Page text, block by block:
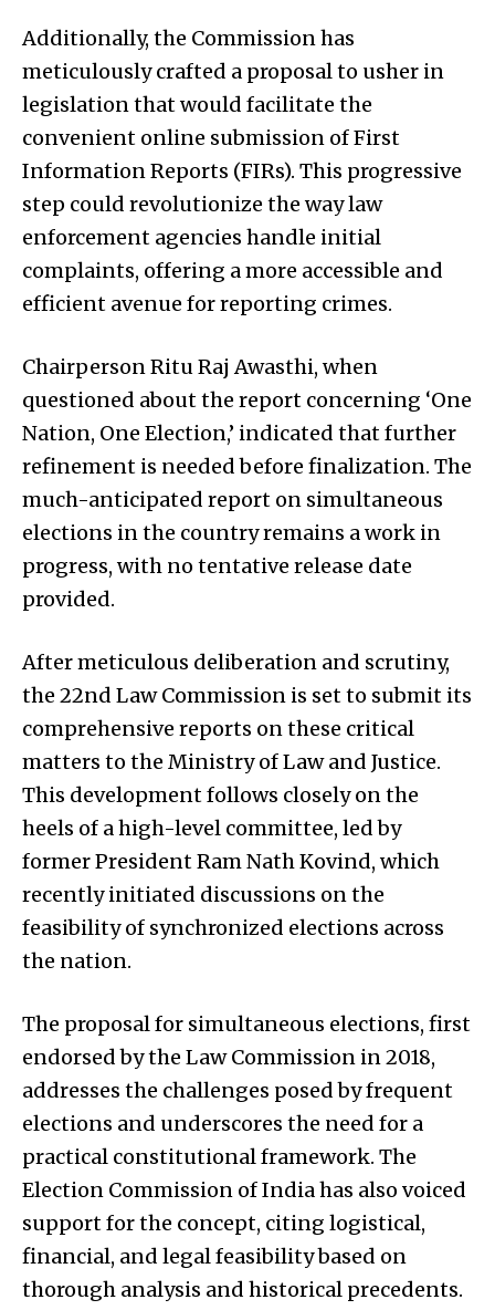
Additionally, the Commission has
meticulously crafted a proposal to usher in
legislation that would facilitate the
convenient online submission of First
Information Reports (FIRs). This progressive
step could revolutionize the way law
enforcement agencies handle initial
complaints, offering a more accessible and
efficient avenue for reporting crimes.
Chairperson Ritu Raj Awasthi, when
questioned about the report concerning ‘One
Nation, One Election,’ indicated that further
refinement is needed before finalization. The
much-anticipated report on simultaneous
elections in the country remains a work in
progress, with no tentative release date
provided.
After meticulous deliberation and scrutiny,
the 22nd Law Commission is set to submit its
comprehensive reports on these critical
matters to the Ministry of Law and Justice.
This development follows closely on the
heels of a high-level committee, led by
former President Ram Nath Kovind, which
recently initiated discussions on the
feasibility of synchronized elections across
the nation.
The proposal for simultaneous elections, first
endorsed by the Law Commission in 2018,
addresses the challenges posed by frequent
elections and underscores the need for a
practical constitutional framework. The
Election Commission of India has also voiced
support for the concept, citing logistical,
financial, and legal feasibility based on
thorough analysis and historical precedents.